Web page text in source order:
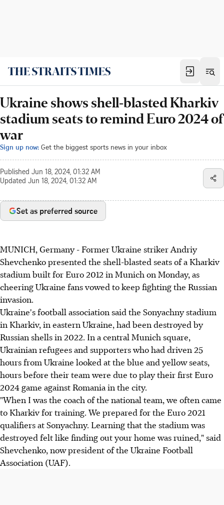
Ukraine shows shell-blasted Kharkiv
stadium seats to remind Euro 2024 of
war
Sign up now: Get the biggest sports news in your inbox
Published Jun 18, 2024, 01:32 AM
Updated Jun 18, 2024, 01:32 AM
Set as preferred source
MUNICH, Germany - Former Ukraine striker Andriy
Shevchenko presented the shell-blasted seats of a Kharkiv
stadium built for Euro 2012 in Munich on Monday, as
cheering Ukraine fans vowed to keep fighting the Russian
invasion.
Ukraine's football association said the Sonyachny stadium
in Kharkiv, in eastern Ukraine, had been destroyed by
Russian shells in 2022. In a central Munich square,
Ukrainian refugees and supporters who had driven 25
hours from Ukraine looked at the blue and yellow seats,
hours before their team were due to play their first Euro
2024 game against Romania in the city.
"When I was the coach of the national team, we often came
to Kharkiv for training. We prepared for the Euro 2021
qualifiers at Sonyachny. Learning that the stadium was
destroyed felt like finding out your home was ruined," said
Shevchenko, now president of the Ukraine Football
Association (UAF).